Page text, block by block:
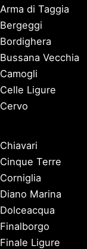
Arma di Taggia
Bergeggi
Bordighera
Bussana Vecchia
Camogli
Celle Ligure
Cervo
Chiavari
Cinque Terre
Corniglia
Diano Marina
Dolceacqua
Finalborgo
Finale Ligure